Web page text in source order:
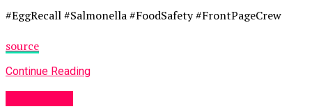
#EggRecall #Salmonella #FoodSafety #FrontPageCrew
source
Continue Reading